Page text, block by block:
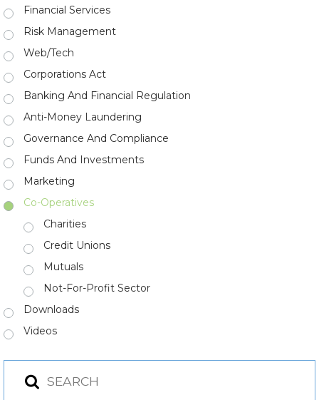
Financial Services
Risk Management
Web/Tech
Corporations Act
Banking And Financial Regulation
Anti-Money Laundering
Governance And Compliance
Funds And Investments
Marketing
Co-Operatives
Charities
Credit Unions
Mutuals
Not-For-Profit Sector
Downloads
Videos